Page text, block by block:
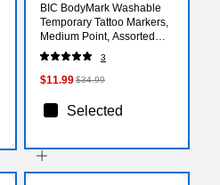
BIC BodyMark Washable
Temporary Tattoo Markers,
Medium Point, Assorted
Colors, 8/Pack (MTBP81-E-
AST)
3
$11.99$34.99
Selected